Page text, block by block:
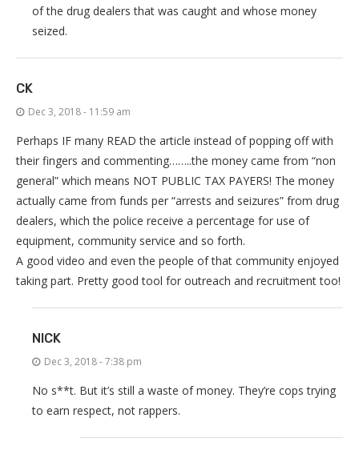
of the drug dealers that was caught and whose money
seized.
CK
Dec 3, 2018 - 11:59 am
Perhaps IF many READ the article instead of popping off with
their fingers and commenting……..the money came from “non
general” which means NOT PUBLIC TAX PAYERS! The money
actually came from funds per “arrests and seizures” from drug
dealers, which the police receive a percentage for use of
equipment, community service and so forth.
A good video and even the people of that community enjoyed
taking part. Pretty good tool for outreach and recruitment too!
NICK
Dec 3, 2018 - 7:38 pm
No s**t. But it’s still a waste of money. They’re cops trying
to earn respect, not rappers.